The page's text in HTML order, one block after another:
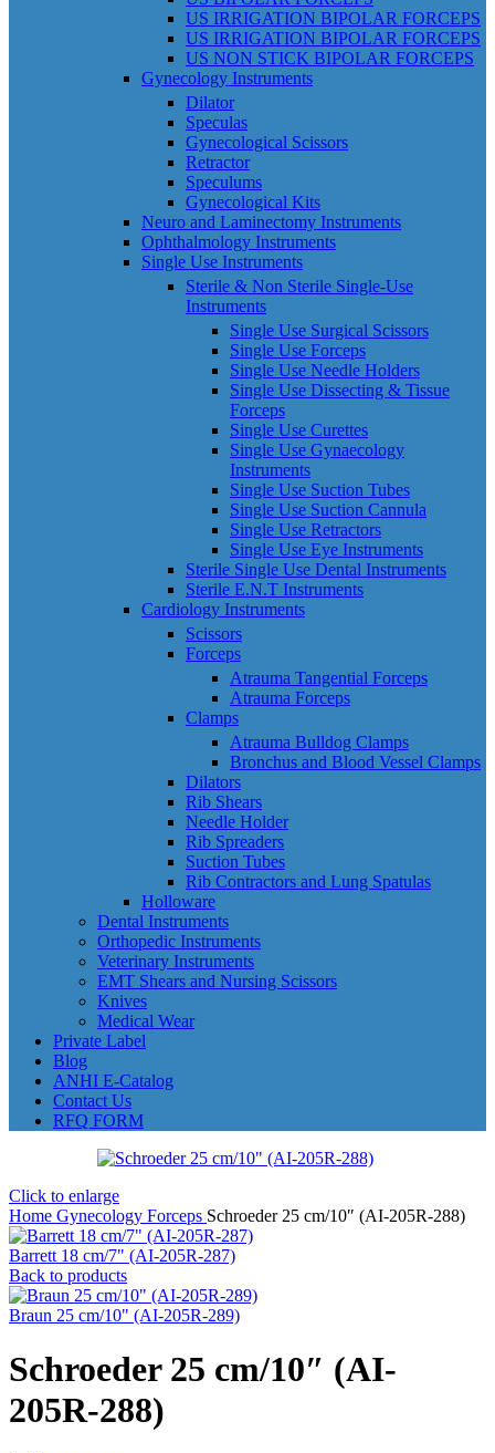
US IRRIGATION BIPOLAR FORCEPS
US IRRIGATION BIPOLAR FORCEPS
US NON STICK BIPOLAR FORCEPS
Gynecology Instruments
Dilator
Speculas
Gynecological Scissors
Retractor
Speculums
Gynecological Kits
Neuro and Laminectomy Instruments
Ophthalmology Instruments
Single Use Instruments
Sterile & Non Sterile Single-Use
Instruments
Single Use Surgical Scissors
Single Use Forceps
Single Use Needle Holders
Single Use Dissecting & Tissue
Forceps
Single Use Curettes
Single Use Gynaecology
Instruments
Single Use Suction Tubes
Single Use Suction Cannula
Single Use Retractors
Single Use Eye Instruments
Sterile Single Use Dental Instruments
Sterile E.N.T Instruments
Cardiology Instruments
Scissors
Forceps
Atrauma Tangential Forceps
Atrauma Forceps
Clamps
Atrauma Bulldog Clamps
Bronchus and Blood Vessel Clamps
Dilators
Rib Shears
Needle Holder
Rib Spreaders
Suction Tubes
Rib Contractors and Lung Spatulas
Holloware
Dental Instruments
Orthopedic Instruments
Veterinary Instruments
EMT Shears and Nursing Scissors
Knives
Medical Wear
Private Label
Blog
ANHI E-Catalog
Contact Us
RFQ FORM
Click to enlarge
Home Gynecology Forceps Schroeder 25 cm/10″ (AI-205R-288)
Barrett 18 cm/7" (AI-205R-287)
Back to products
Braun 25 cm/10" (AI-205R-289)
Schroeder 25 cm/10″ (AI-
205R-288)